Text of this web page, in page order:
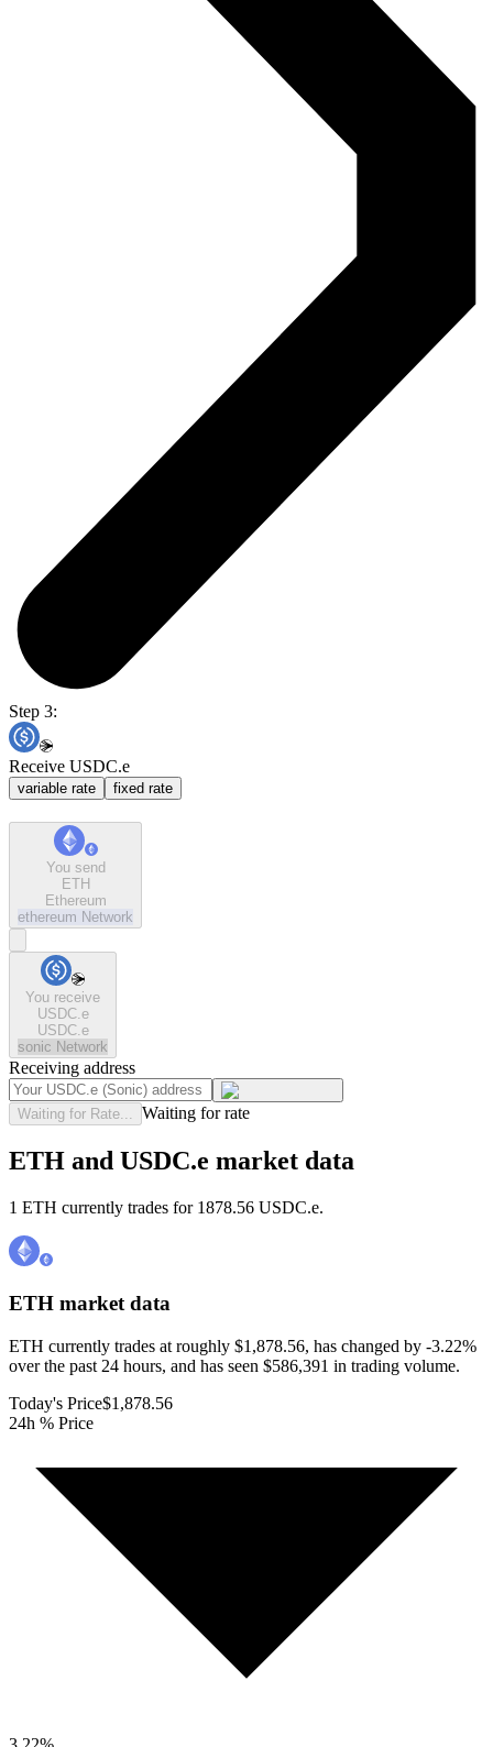
Step 3:
Receive USDC.e
variable rate fixed rate
You send
ETH
Ethereum
ethereum Network
You receive
USDC.e
USDC.e
sonic Network
Receiving address
Waiting for Rate... Waiting for rate
ETH and USDC.e market data
1 ETH currently trades for 1878.56 USDC.e.
ETH market data
ETH currently trades at roughly $1,878.56, has changed by -3.22%
over the past 24 hours, and has seen $586,391 in trading volume.
Today's Price$1,878.56
24h % Price